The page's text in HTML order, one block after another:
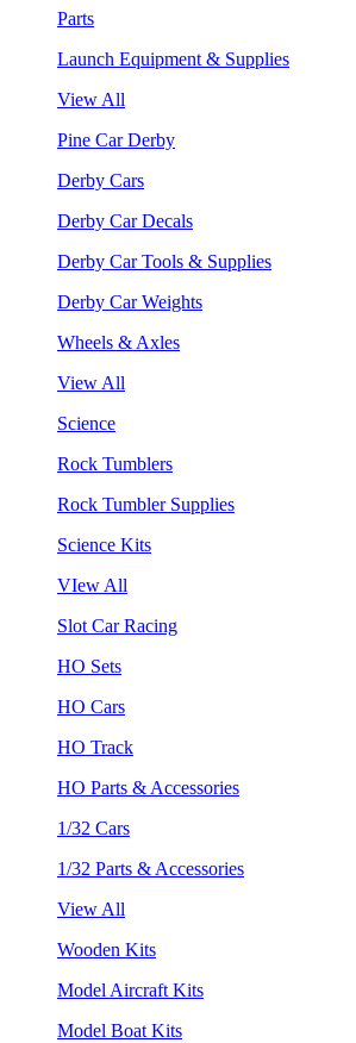
Parts
Launch Equipment & Supplies
View All
Pine Car Derby
Derby Cars
Derby Car Decals
Derby Car Tools & Supplies
Derby Car Weights
Wheels & Axles
View All
Science
Rock Tumblers
Rock Tumbler Supplies
Science Kits
VIew All
Slot Car Racing
HO Sets
HO Cars
HO Track
HO Parts & Accessories
1/32 Cars
1/32 Parts & Accessories
View All
Wooden Kits
Model Aircraft Kits
Model Boat Kits